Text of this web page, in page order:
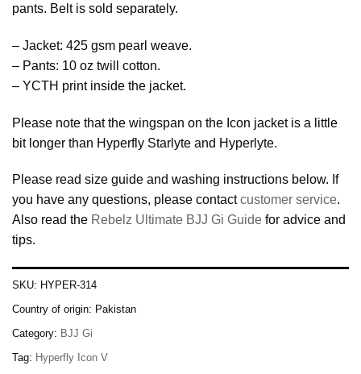
pants. Belt is sold separately.
– Jacket: 425 gsm pearl weave.
– Pants: 10 oz twill cotton.
– YCTH print inside the jacket.
Please note that the wingspan on the Icon jacket is a little
bit longer than Hyperfly Starlyte and Hyperlyte.
Please read size guide and washing instructions below. If
you have any questions, please contactcustomer service.
Also read the Rebelz Ultimate BJJ Gi Guide for advice and
tips.
SKU: HYPER-314
Country of origin: Pakistan
Category: BJJ Gi
Tag: Hyperfly Icon V